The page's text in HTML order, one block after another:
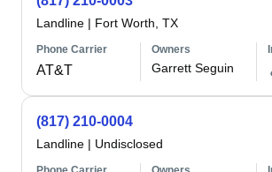
Landline | Fort Worth, TX
Phone Carrier
AT&T
Owners
Garrett Seguin
(817) 210-0004
Landline | Undisclosed